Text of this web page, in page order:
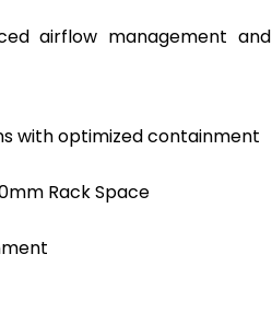
airflow management and
with optimized containment
Rack Space